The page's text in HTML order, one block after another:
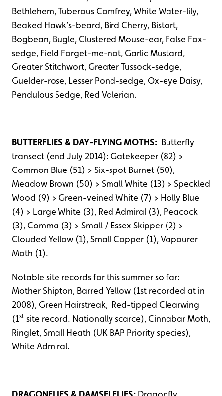
Bethlehem, Tuberous Comfrey, White Water-lily,
Beaked Hawk’s-beard, Bird Cherry, Bistort,
Bogbean, Bugle, Clustered Mouse-ear, False Fox-
sedge, Field Forget-me-not, Garlic Mustard,
Greater Stitchwort, Greater Tussock-sedge,
Guelder-rose, Lesser Pond-sedge, Ox-eye Daisy,
Pendulous Sedge, Red Valerian.
BUTTERFLIES & DAY-FLYING MOTHS: Butterfly
transect (end July 2014): Gatekeeper (82) >
Common Blue (51) > Six-spot Burnet (50),
Meadow Brown (50) > Small White (13) > Speckled
Wood (9) > Green-veined White (7) > Holly Blue
(4) > Large White (3), Red Admiral (3), Peacock
(3), Comma (3) > Small / Essex Skipper (2) >
Clouded Yellow (1), Small Copper (1), Vapourer
Moth (1).
Notable site records for this summer so far:
Mother Shipton, Barred Yellow (1st recorded at in
2008), Green Hairstreak, Red-tipped Clearwing
(1st site record. Nationally scarce), Cinnabar Moth,
Ringlet, Small Heath (UK BAP Priority species),
White Admiral.
DRAGONFLIES & DAMSELFLIES: Dragonfly